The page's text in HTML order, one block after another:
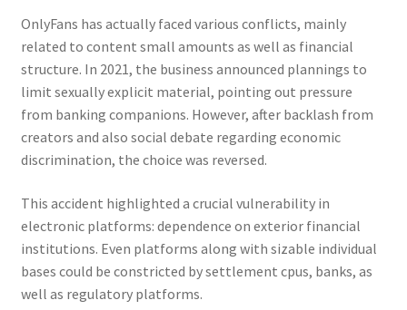
OnlyFans has actually faced various conflicts, mainly
related to content small amounts as well as financial
structure. In 2021, the business announced plannings to
limit sexually explicit material, pointing out pressure
from banking companions. However, after backlash from
creators and also social debate regarding economic
discrimination, the choice was reversed.
This accident highlighted a crucial vulnerability in
electronic platforms: dependence on exterior financial
institutions. Even platforms along with sizable individual
bases could be constricted by settlement cpus, banks, as
well as regulatory platforms.